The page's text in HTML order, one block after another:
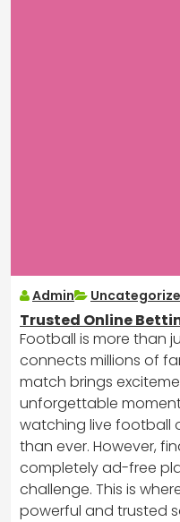
Admin
Trusted Online
Football is more than
connects millions of
match brings
unforgettable
watching live football
than ever. However,
completely ad-free
challenge. This is
powerful and trusted